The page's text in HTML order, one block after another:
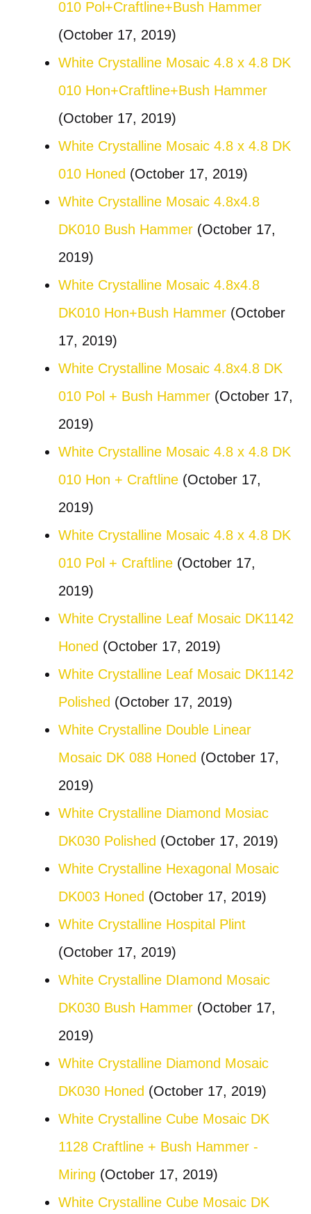
010 Pol+Craftline+Bush Hammer
(October 17, 2019)
White Crystalline Mosaic 4.8 x 4.8 DK
010 Hon+Craftline+Bush Hammer
(October 17, 2019)
White Crystalline Mosaic 4.8 x 4.8 DK
010 Honed (October 17, 2019)
White Crystalline Mosaic 4.8x4.8
DK010 Bush Hammer (October 17,
2019)
White Crystalline Mosaic 4.8x4.8
DK010 Hon+Bush Hammer (October
17, 2019)
White Crystalline Mosaic 4.8x4.8 DK
010 Pol + Bush Hammer (October 17,
2019)
White Crystalline Mosaic 4.8 x 4.8 DK
010 Hon + Craftline (October 17,
2019)
White Crystalline Mosaic 4.8 x 4.8 DK
010 Pol + Craftline (October 17,
2019)
White Crystalline Leaf Mosaic DK1142
Honed (October 17, 2019)
White Crystalline Leaf Mosaic DK1142
Polished (October 17, 2019)
White Crystalline Double Linear
Mosaic DK 088 Honed (October 17,
2019)
White Crystalline Diamond Mosiac
DK030 Polished (October 17, 2019)
White Crystalline Hexagonal Mosaic
DK003 Honed (October 17, 2019)
White Crystalline Hospital Plint
(October 17, 2019)
White Crystalline DIamond Mosaic
DK030 Bush Hammer (October 17,
2019)
White Crystalline Diamond Mosaic
DK030 Honed (October 17, 2019)
White Crystalline Cube Mosaic DK
1128 Craftline + Bush Hammer -
Miring (October 17, 2019)
White Crystalline Cube Mosaic DK